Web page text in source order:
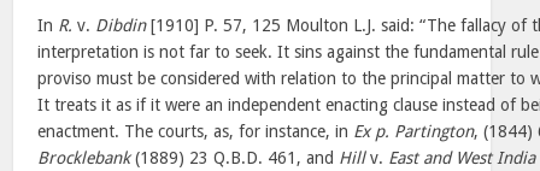
In R. v. Dibdin[1910] P. 57, 125 Moulton L.J. said: “The fallacy of
interpretation is not far to seek. It sins against the fundamental
proviso must be considered with relation to the principal matter to
It treats it as if it were an independent enacting clause instead of
enactment. The courts, as, for instance, in Ex p. Partington, (1844)
Brocklebank(1889) 23 Q.B.D. 461, and Hillv. East and West India